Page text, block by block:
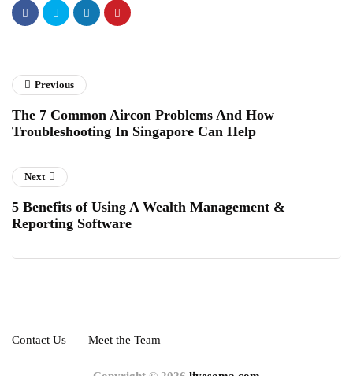
Previous
The 7 Common Aircon Problems And How
Troubleshooting In Singapore Can Help
Next
5 Benefits of Using A Wealth Management &
Reporting Software
Contact Us Meet the Team